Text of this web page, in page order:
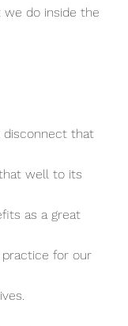
do inside the
disconnect that
well to its
as a great
for our